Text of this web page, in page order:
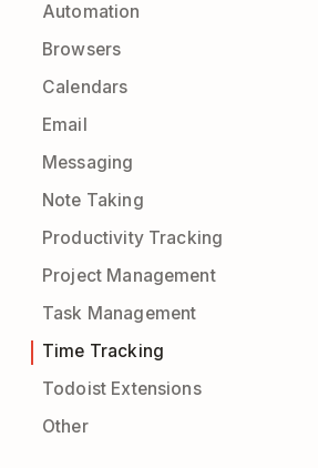
Automation
Browsers
Calendars
Email
Messaging
Note Taking
Productivity Tracking
Project Management
Task Management
Time Tracking
Todoist Extensions
Other